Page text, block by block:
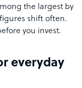
the largest by
shift often.
you invest.
everyday